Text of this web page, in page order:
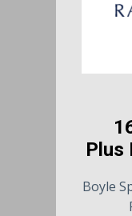
Plus
Boyle